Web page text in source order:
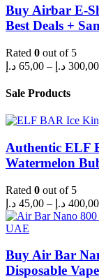
Buy Airbar E-
Best Deals +
Rated 0 out of 5
65,00 د.إ – 300,00 د.إ
Sale Products
Authentic ELF
Watermelon
Rated 0 out of 5
45,00 د.إ – 400,00 د.إ
Buy Air Bar
Disposable